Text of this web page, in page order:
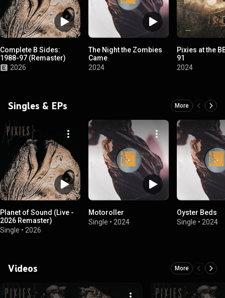
Complete B Sides:
1988-97 (Remaster)
2026
The Night the Zombies
Came
2024
Pixies at the
91
2024
Singles & EPs More
Planet of Sound (Live -
2026 Remaster)
Single • 2026
Motoroller
Single • 2024
Oyster Beds
Single • 2024
Videos More